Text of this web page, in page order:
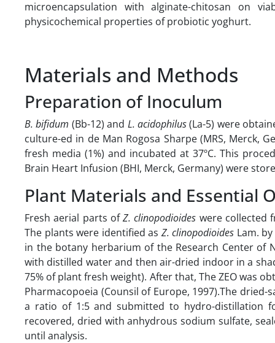
microencapsulation with alginate-chitosan on
physicochemical properties of probiotic yoghurt.
Materials and Methods
Preparation of Inoculum
B. bifidum (Bb-12) and L. acidophilus(La-5) were
culture-ed in de Man Rogosa Sharpe (MRS, Merck,
fresh media (1%) and incubated at 37ºC. This
Brain Heart Infusion (BHI, Merck, Germany) were
Plant Materials and Essential
Fresh aerial parts ofZ. clinopodioides were collected
The plants were identified as Z. clinopodioides Lam.
in the botany herbarium of the Research Center of
with distilled water and then air-dried indoor in a
75% of plant fresh weight). After that, The ZEO was
Pharmacopoeia (Counsil of Europe, 1997).The
a ratio of 1:5 and submitted to hydro-distillation
recovered, dried with anhydrous sodium sulfate,
until analysis.